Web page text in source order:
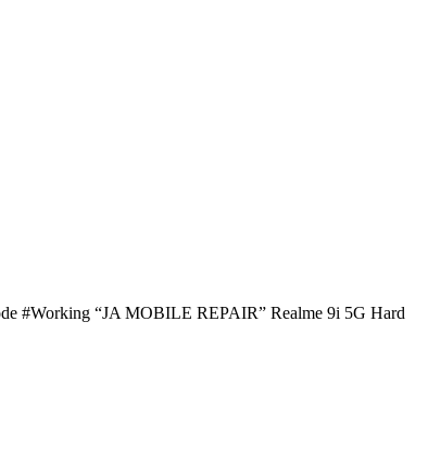
#Working “JA MOBILE REPAIR” Realme 9i 5G Hard